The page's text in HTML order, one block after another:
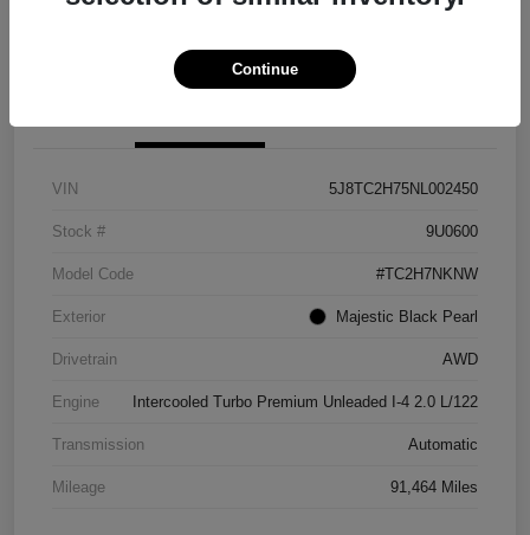
VIN 5J8TC2H75NL002450
Stock # 9U0600
Model Code #TC2H7NKNW
Exterior Majestic Black Pearl
Drivetrain AWD
Engine Intercooled Turbo Premium Unleaded I-4 2.0 L/122
Transmission Automatic
Mileage 91,464 Miles
Continue